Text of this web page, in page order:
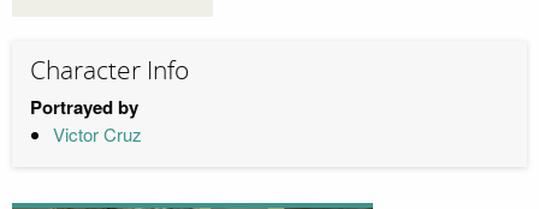
Character Info
Portrayed by
Victor Cruz